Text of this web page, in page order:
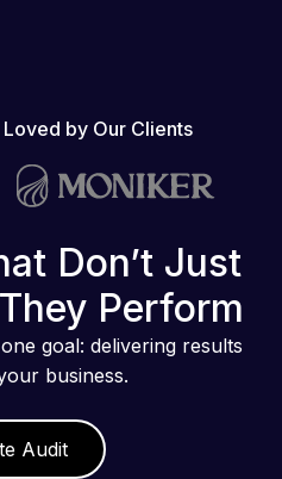
by Our Clients
Don’t Just
They Perform
goal: delivering results
business.
Audit